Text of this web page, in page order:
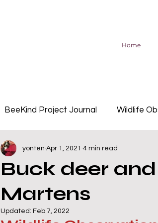
Home
BeeKind Project Journal Wildlife
Buck deer
Martens
yonten Apr 1, 2021 4 min read
Updated: Feb 7, 2022